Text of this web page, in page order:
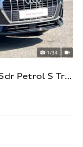
1/34
1.5 Tfsi Cod 35 S Line SUV 5dr Petrol S Tronic